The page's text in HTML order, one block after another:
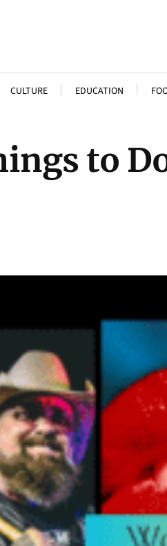
CULTURE EDUCATION
to